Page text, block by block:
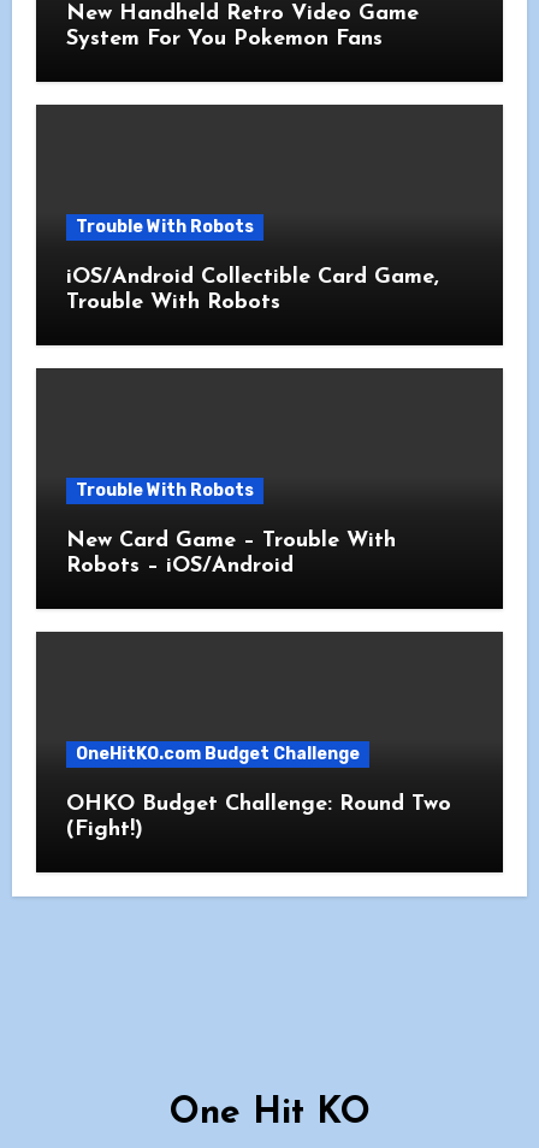
New Handheld Retro Video Game
System For You Pokemon Fans
Trouble With Robots
iOS/Android Collectible Card Game,
Trouble With Robots
Trouble With Robots
New Card Game – Trouble With
Robots – iOS/Android
OneHitKO.com Budget Challenge
OHKO Budget Challenge: Round Two
(Fight!)
One Hit KO